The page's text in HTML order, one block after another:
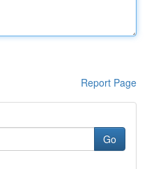
Report Page
Go